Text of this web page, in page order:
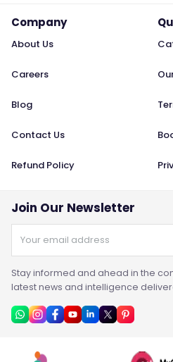
Company
About Us
Careers
Blog
Contact Us
Refund Policy
Join Our Newsletter
Stay informed and ahead in the
latest news and intelligence